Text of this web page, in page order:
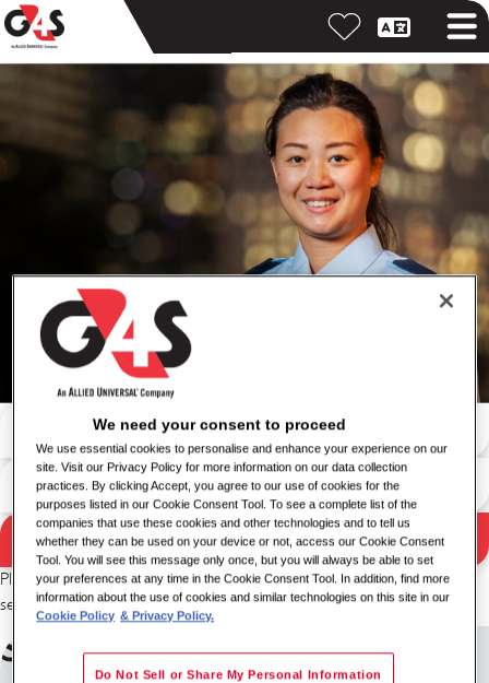
Search results
Search by keyword
Search by location
Search Jobs
Please try a different keyword/location combination or broaden your
search criteria.
Sign up for job alerts
We need your consent to proceed
We use essential cookies to personalise and enhance your experience on our
site. Visit our Privacy Policy for more information on our data collection
practices. By clicking Accept, you agree to our use of cookies for the
purposes listed in our Cookie Consent Tool. To see a complete list of the
companies that use these cookies and other technologies and to tell us
whether they can be used on your device or not, access our Cookie Consent
Tool. You will see this message only once, but you will always be able to set
your preferences at any time in the Cookie Consent Tool. In addition, find more
information about the use of cookies and similar technologies on this site in our
Cookie Policy & Privacy Policy.
Do Not Sell or Share My Personal Information